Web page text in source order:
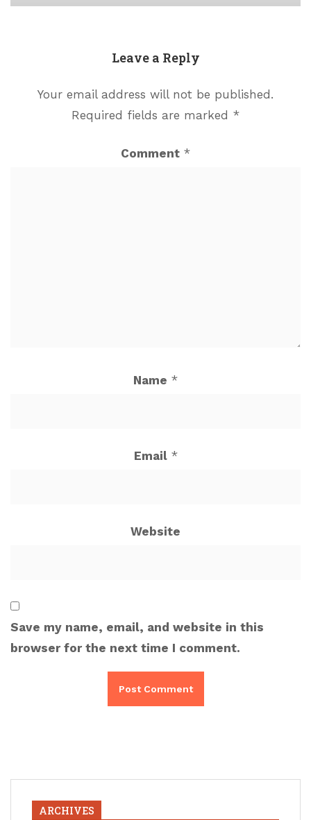
Leave a Reply
Your email address will not be published.
Required fields are marked *
Comment *
Name *
Email *
Website
Save my name, email, and website in this
browser for the next time I comment.
ARCHIVES